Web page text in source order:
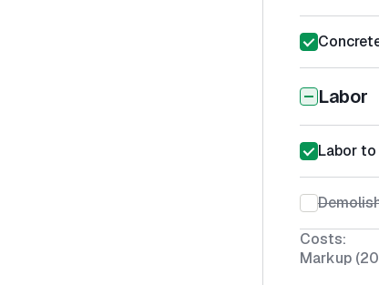
Labor
Labor
Costs:
Markup